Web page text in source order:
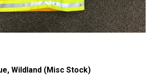
Wildland (Misc Stock)